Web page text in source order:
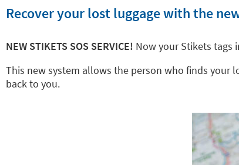
Recover your lost luggage with the
NEW STIKETS SOS SERVICE! Now your Stikets tags
This new system allows the person who finds your
back to you.